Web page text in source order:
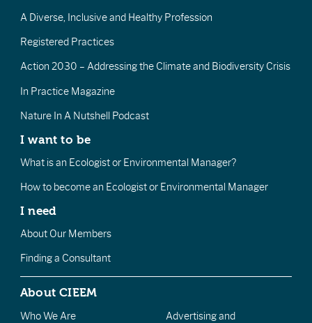
A Diverse, Inclusive and Healthy Profession
Registered Practices
Action 2030 – Addressing the Climate and Biodiversity Crisis
In Practice Magazine
Nature In A Nutshell Podcast
I want to be
What is an Ecologist or Environmental Manager?
How to become an Ecologist or Environmental Manager
I need
About Our Members
Finding a Consultant
About CIEEM
Who We Are
Advertising and